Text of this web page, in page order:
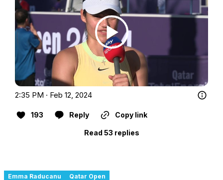
2:35 PM · Feb 12, 2024
193 Reply Copy link
Read 53 replies
Emma Raducanu Qatar Open